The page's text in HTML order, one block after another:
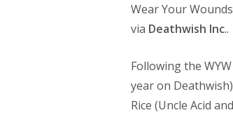
Wear Your
via Deathwish Inc..
Following the
year on
Rice (Uncle Acid